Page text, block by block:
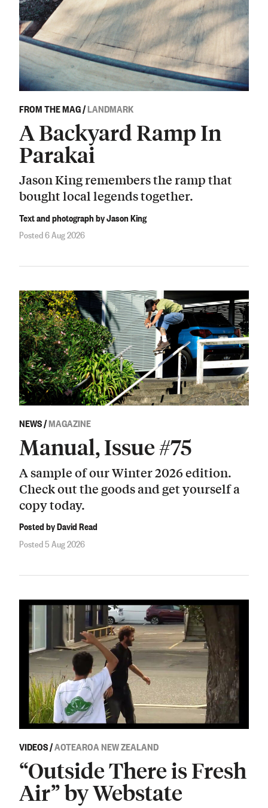
FROM THE MAG/LANDMARK
A Backyard Ramp In
Parakai
Jason King remembers the ramp that
bought local legends together.
Text and photograph by Jason King
Posted 6 Aug 2026
NEWS/MAGAZINE
Manual, Issue #75
A sample of our Winter 2026 edition.
Check out the goods and get yourself a
copy today.
Posted by David Read
Posted 5 Aug 2026
VIDEOS/AOTEAROA NEW ZEALAND
“Outside There is Fresh
Air” by Webstate